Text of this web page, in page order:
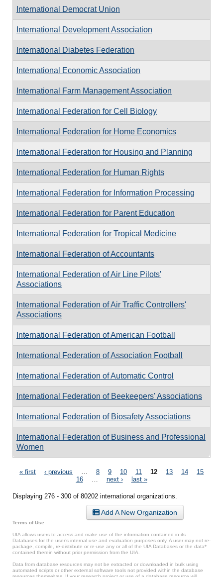
International Democrat Union
International Development Association
International Diabetes Federation
International Economic Association
International Farm Management Association
International Federation for Cell Biology
International Federation for Home Economics
International Federation for Housing and Planning
International Federation for Human Rights
International Federation for Information Processing
International Federation for Parent Education
International Federation for Tropical Medicine
International Federation of Accountants
International Federation of Air Line Pilots'
Associations
International Federation of Air Traffic Controllers'
Associations
International Federation of American Football
International Federation of Association Football
International Federation of Automatic Control
International Federation of Beekeepers' Associations
International Federation of Biosafety Associations
International Federation of Business and Professional
Women
Pages
« first ‹ previous 8 9 10 11 12 13 14
15
16
next › last »
Displaying 276 - 300 of 80202 international organizations.
Add A New Organization
Terms of Use
UIA allows users to access and make use of the information contained in its
Databases for the user’s internal use and evaluation purposes only. A user may not re-
package, compile, re-distribute or re-use any or all of the UIA Databases or the data*
contained therein without prior permission from the UIA.
Data from database resources may not be extracted or downloaded in bulk using
automated scripts or other external software tools not provided within the database